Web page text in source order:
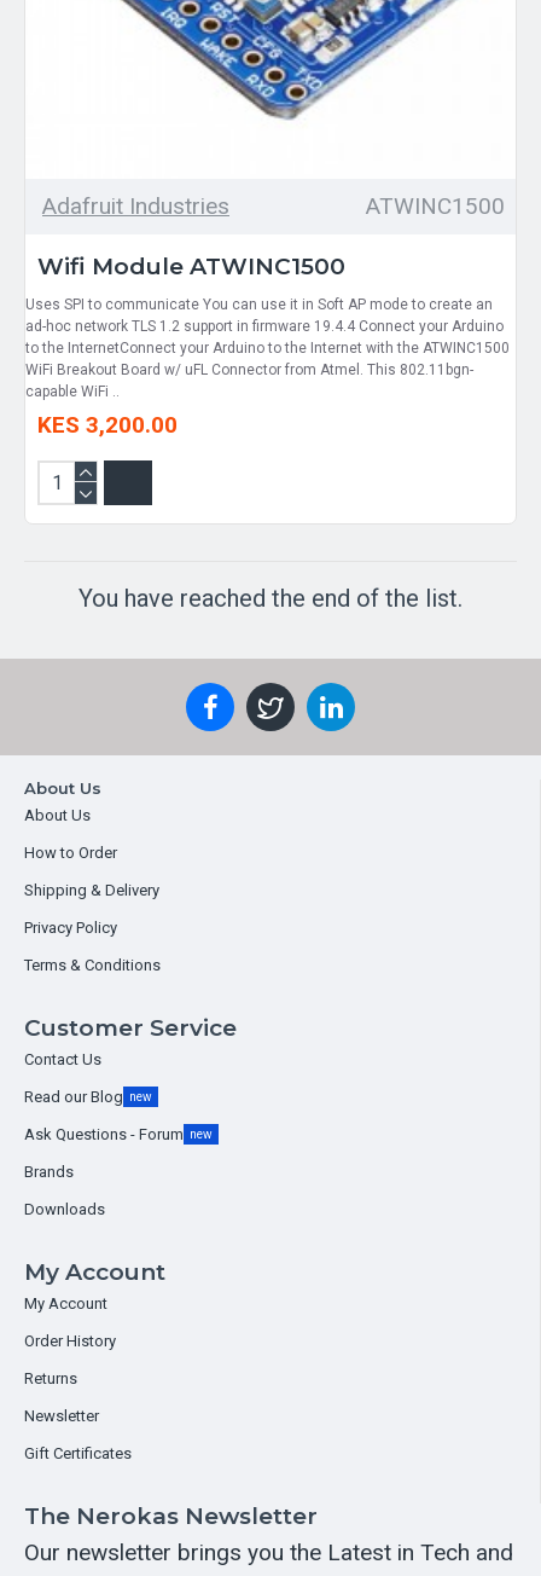
Adafruit Industries ATWINC1500
Wifi Module ATWINC1500
Uses SPI to communicate You can use it in Soft AP mode to create an
ad-hoc network TLS 1.2 support in firmware 19.4.4 Connect your Arduino
to the InternetConnect your Arduino to the Internet with the ATWINC1500
WiFi Breakout Board w/ uFL Connector from Atmel. This 802.11bgn-
capable WiFi ..
KES 3,200.00
You have reached the end of the list.
About Us
About Us
How to Order
Shipping & Delivery
Privacy Policy
Terms & Conditions
Customer Service
Contact Us
Read our Blog new
Ask Questions - Forum new
Brands
Downloads
My Account
My Account
Order History
Returns
Newsletter
Gift Certificates
The Nerokas Newsletter
Our newsletter brings you the Latest in Tech and